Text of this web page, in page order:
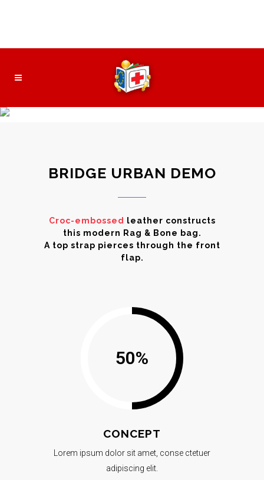
BRIDGE URBAN DEMO
Croc-embossed
leather constructs
this modern Rag & Bone bag.
A top strap pierces through the front
flap.
50%
CONCEPT
Lorem ipsum dolor sit amet, conse ctetuer
adipiscing elit.